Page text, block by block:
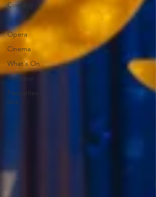
Comedy
Drag
Opera
Cinema
What's On
Amateur
Favourites
lists